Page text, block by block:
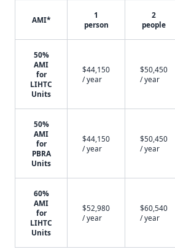
AMI*
1
person
2
people
50%
AMI
for
LIHTC
Units
$44,150
/ year
$50,450
/ year
50%
AMI
for
PBRA
Units
$44,150
/ year
$50,450
/ year
60%
AMI
for
LIHTC
Units
$52,980
/ year
$60,540
/ year